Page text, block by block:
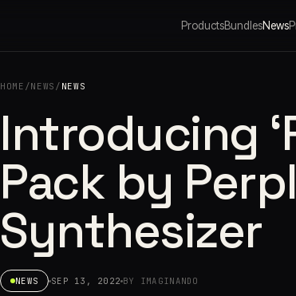
ProductsBundlesNews
HOME /NEWS / NEWS
Introducing
Pack by
Synthesizer
NEWS SEP 13, 2022 BY IMAGINANDO